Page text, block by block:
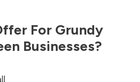
For Grundy
Businesses?